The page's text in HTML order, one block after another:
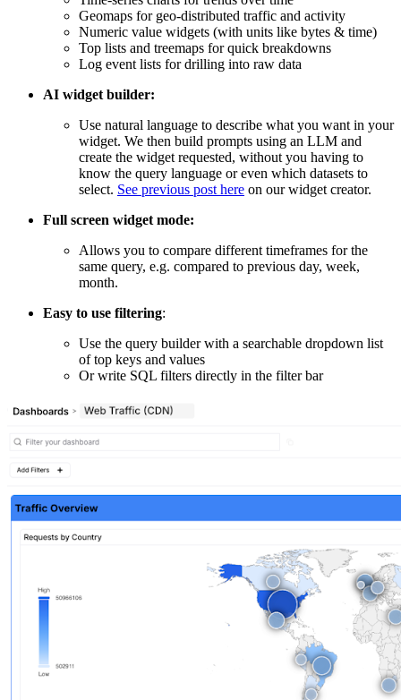
Geomaps for geo-distributed traffic and activity
Numeric value widgets (with units like bytes & time)
Top lists and treemaps for quick breakdowns
Log event lists for drilling into raw data
AI widget builder:
Use natural language to describe what you want in your
widget. We then build prompts using an LLM and
create the widget requested, without you having to
know the query language or even which datasets to
select. See previous post here on our widget creator.
Full screen widget mode:
Allows you to compare different timeframes for the
same query, e.g. compared to previous day, week,
month.
Easy to use filtering:
Use the query builder with a searchable dropdown list
of top keys and values
Or write SQL filters directly in the filter bar